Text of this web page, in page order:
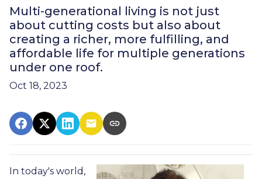
Multi-generational living is not just
about cutting costs but also about
creating a richer, more fulfilling, and
affordable life for multiple generations
under one roof.
Oct 18, 2023
In today's world,